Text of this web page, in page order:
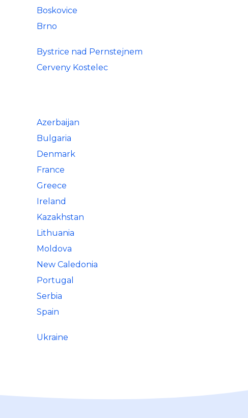
Boskovice
Brno
Bystrice nad Pernstejnem
Cerveny Kostelec
Azerbaijan
Bulgaria
Denmark
France
Greece
Ireland
Kazakhstan
Lithuania
Moldova
New Caledonia
Portugal
Serbia
Spain
Ukraine